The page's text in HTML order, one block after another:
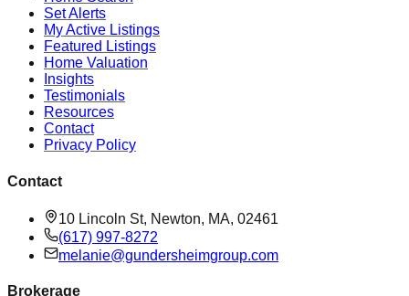
Set Alerts
My Active Listings
Featured Listings
Home Valuation
Insights
Testimonials
Resources
Contact
Privacy Policy
Contact
10 Lincoln St, Newton, MA, 02461
(617) 997-8272
melanie@gundersheimgroup.com
Brokerage